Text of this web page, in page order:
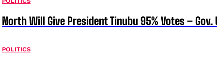
North Will Give President Tinubu 95% Votes – Gov.
POLITICS